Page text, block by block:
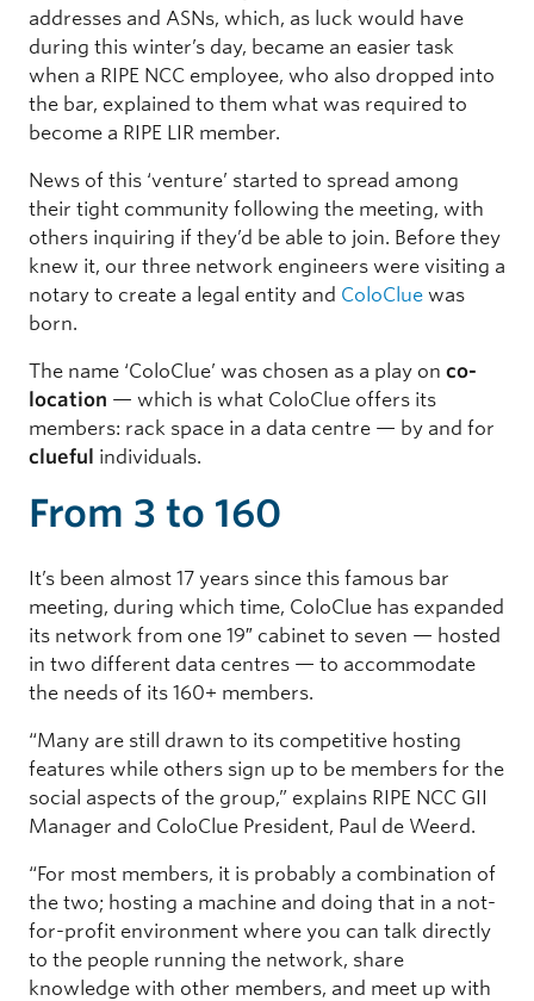
addresses and ASNs, which, as luck would have
during this winter’s day, became an easier task
when a RIPE NCC employee, who also dropped into
the bar, explained to them what was required to
become a RIPE LIR member.
News of this ‘venture’ started to spread among
their tight community following the meeting, with
others inquiring if they’d be able to join. Before they
knew it, our three network engineers were visiting a
notary to create a legal entity and ColoClue was
born.
The name ‘ColoClue’ was chosen as a play on co-
location — which is what ColoClue offers its
members: rack space in a data centre — by and for
clueful individuals.
From 3 to 160
It’s been almost 17 years since this famous bar
meeting, during which time, ColoClue has expanded
its network from one 19″ cabinet to seven — hosted
in two different data centres — to accommodate
the needs of its 160+ members.
“Many are still drawn to its competitive hosting
features while others sign up to be members for the
social aspects of the group,” explains RIPE NCC GII
Manager and ColoClue President, Paul de Weerd.
“For most members, it is probably a combination of
the two; hosting a machine and doing that in a not-
for-profit environment where you can talk directly
to the people running the network, share
knowledge with other members, and meet up with